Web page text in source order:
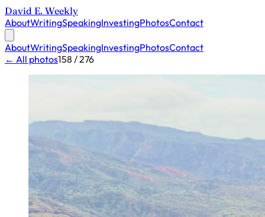
David E. Weekly
AboutWritingSpeakingInvestingPhotosContact
AboutWritingSpeakingInvestingPhotosContact
← All photos158 / 276